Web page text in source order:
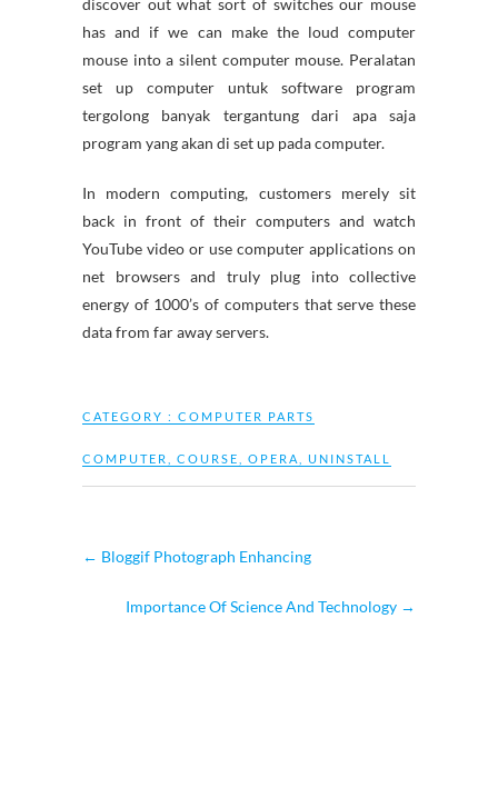
discover out what sort of switches our mouse
has and if we can make the loud computer
mouse into a silent computer mouse. Peralatan
set up computer untuk software program
tergolong banyak tergantung dari apa saja
program yang akan di set up pada computer.
In modern computing, customers merely sit
back in front of their computers and watch
YouTube video or use computer applications on
net browsers and truly plug into collective
energy of 1000’s of computers that serve these
data from far away servers.
CATEGORY : COMPUTER PARTS
COMPUTER COURSE OPERA UNINSTALL
← Bloggif Photograph Enhancing
Importance Of Science And Technology →